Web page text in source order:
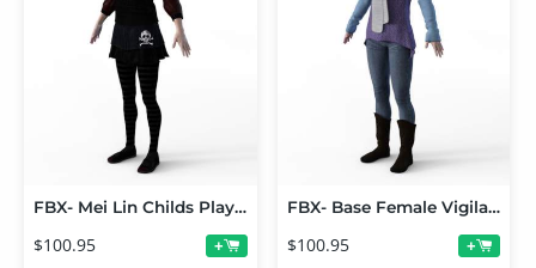
FBX- Mei Lin Childs Play Outfit
$100.95 +
FBX- Base Female Vigilante Outfit
$100.95 +